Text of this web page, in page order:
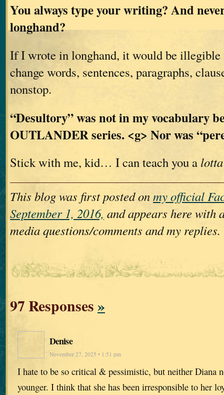
You always type your writing? And
longhand?
If I wrote in longhand, it would be
change words, sentences, paragraphs,
nonstop.
“Desultory” was not in my vocabulary
OUTLANDER series. <g> Nor was
Stick with me, kid… I can teach you a lotta
This blog was first posted onmy official
September 1, 2016, and appears here with
media questions/comments and my replies.
97 Responses»
Denise
November 27, 2025 • 1:51 pm
I hate to be so critical & pessimistic, but neither Diana
younger. I think that she has been irresponsible to her